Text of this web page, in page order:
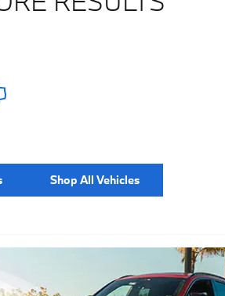
Shop All Vehicles